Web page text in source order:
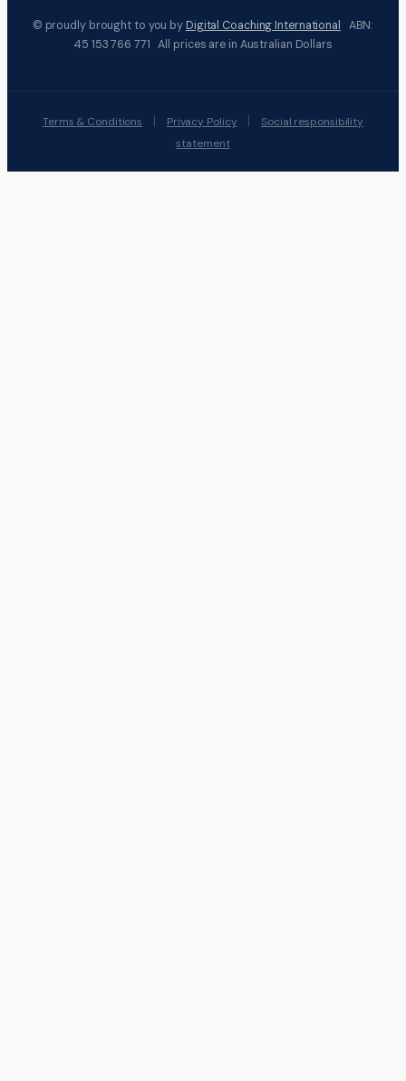
© proudly brought to you by Digital Coaching International
ABN:
45 153 766 771 All prices are in Australian Dollars
Terms & Conditions | Privacy Policy |
Social responsibility
statement